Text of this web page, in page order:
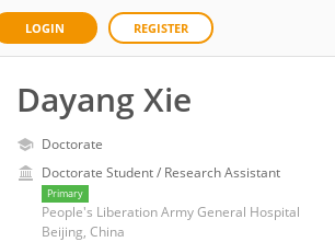
LOGIN REGISTER
Dayang Xie
Doctorate
Doctorate Student / Research Assistant
Primary
People's Liberation Army General Hospital
Beijing, China